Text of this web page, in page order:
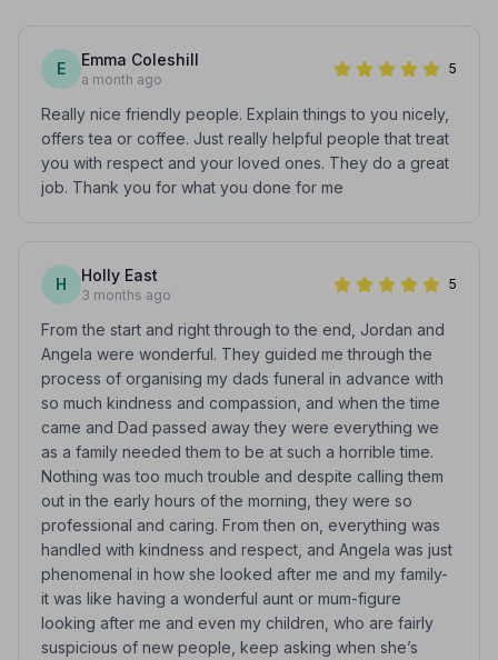
E Emma Coleshill
a month ago
5
Really nice friendly people. Explain things to you nicely,
offers tea or coffee. Just really helpful people that treat
you with respect and your loved ones. They do a great
job. Thank you for what you done for me
H Holly East
3 months ago
5
From the start and right through to the end, Jordan and
Angela were wonderful. They guided me through the
process of organising my dads funeral in advance with
so much kindness and compassion, and when the time
came and Dad passed away they were everything we
as a family needed them to be at such a horrible time.
Nothing was too much trouble and despite calling them
out in the early hours of the morning, they were so
professional and caring. From then on, everything was
handled with kindness and respect, and Angela was just
phenomenal in how she looked after me and my family-
it was like having a wonderful aunt or mum-figure
looking after me and even my children, who are fairly
suspicious of new people, keep asking when she’s